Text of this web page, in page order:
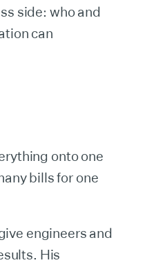
side: who and
can
onto one
bills for one
engineers and
His